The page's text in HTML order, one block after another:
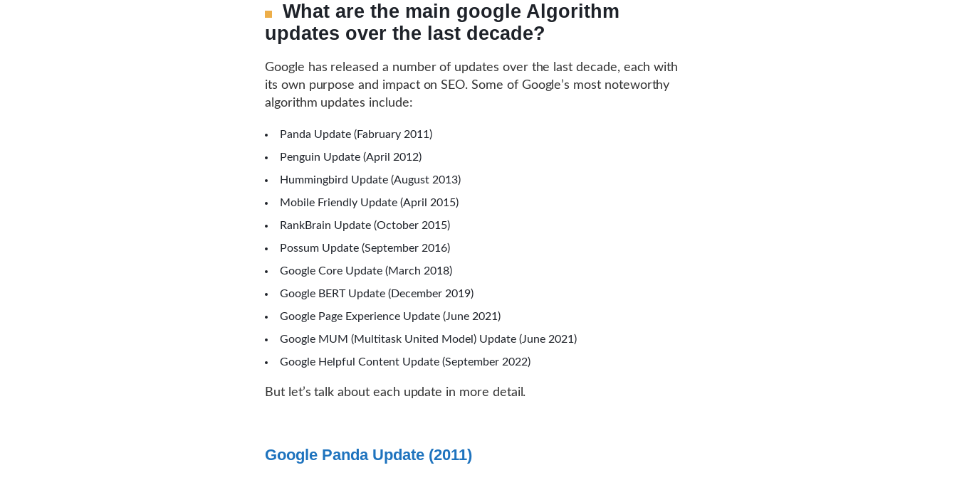
What are the main google Algorithm
updates over the last decade?
Google has released a number of updates over the last decade, each with
its own purpose and impact on SEO. Some of Google’s most noteworthy
algorithm updates include:
Panda Update (Fabruary 2011)
Penguin Update (April 2012)
Hummingbird Update (August 2013)
Mobile Friendly Update (April 2015)
RankBrain Update (October 2015)
Possum Update (September 2016)
Google Core Update (March 2018)
Google BERT Update (December 2019)
Google Page Experience Update (June 2021)
Google MUM (Multitask United Model) Update (June 2021)
Google Helpful Content Update (September 2022)
But let’s talk about each update in more detail.
Google Panda Update (2011)